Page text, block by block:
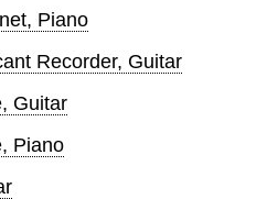
Piano
Recorder, Guitar
Guitar
Piano